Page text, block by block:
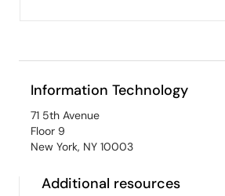
Information Technology
71 5th Avenue
Floor 9
New York, NY 10003
Additional resources